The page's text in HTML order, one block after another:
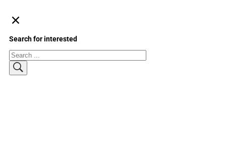
Search for interested
Search